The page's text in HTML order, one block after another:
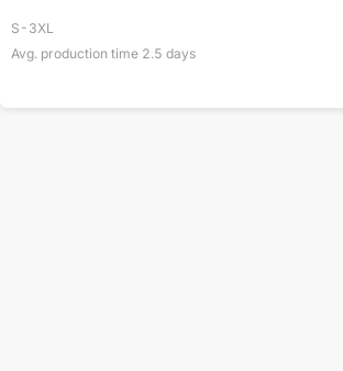
S-3XL
Avg. production time 2.5 days